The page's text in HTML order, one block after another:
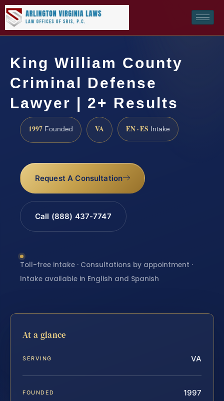
King William County
Criminal Defense
Lawyer | 2+ Results
1997 Founded VA EN · ES Intake
Request A Consultation
Call (888) 437-7747
Toll-free intake · Consultations by appointment ·
Intake available in English and Spanish
At a glance
SERVING VA
FOUNDED 1997